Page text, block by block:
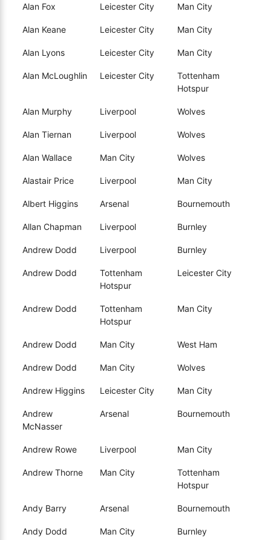
Alan Fox Leicester City Man City
Alan Keane Leicester City Man City
Alan Lyons Leicester City Man City
Alan McLoughlin Leicester City
Tottenham
Hotspur
Alan Murphy Liverpool Wolves
Alan Tiernan Liverpool Wolves
Alan Wallace Man City Wolves
Alastair Price Liverpool Man City
Albert Higgins Arsenal Bournemouth
Allan Chapman Liverpool Burnley
Andrew Dodd Liverpool Burnley
Andrew Dodd
Tottenham
Hotspur
Leicester City
Andrew Dodd
Tottenham
Hotspur
Man City
Andrew Dodd Man City West Ham
Andrew Dodd Man City Wolves
Andrew Higgins Leicester City Man City
Andrew
McNasser
Arsenal Bournemouth
Andrew Rowe Liverpool Man City
Andrew Thorne Man City
Tottenham
Hotspur
Andy Barry Arsenal Bournemouth
Andy Dodd Man City Burnley